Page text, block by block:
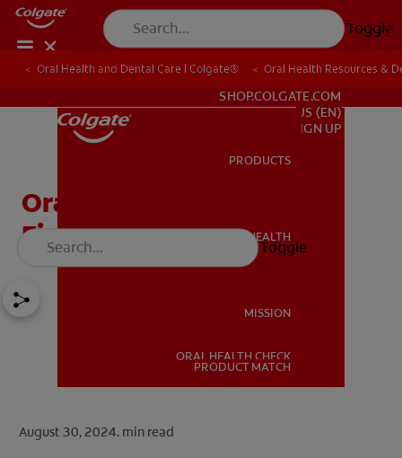
Toggle
ORAL HEALTH
SHOP.COLGATE.COM
US (EN)
SIGN UP
PRODUCTS
ORAL HEALTH
MISSION
ORAL HEALTH CHECK
PRODUCT MATCH
Toggle
Oral Health and Dental Care | Colgate® Oral Health Resources &
Oral Aversion & Oral
Fixation Help
August 30, 2024. min read